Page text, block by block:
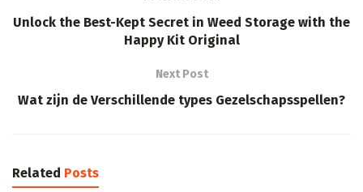
Unlock the Best-Kept Secret in Weed Storage with the
Happy Kit Original
Next Post
Wat zijn de Verschillende types Gezelschapsspellen?
Related Posts